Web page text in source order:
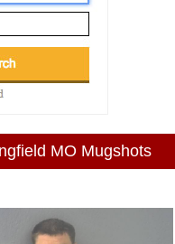
MO Mugshots